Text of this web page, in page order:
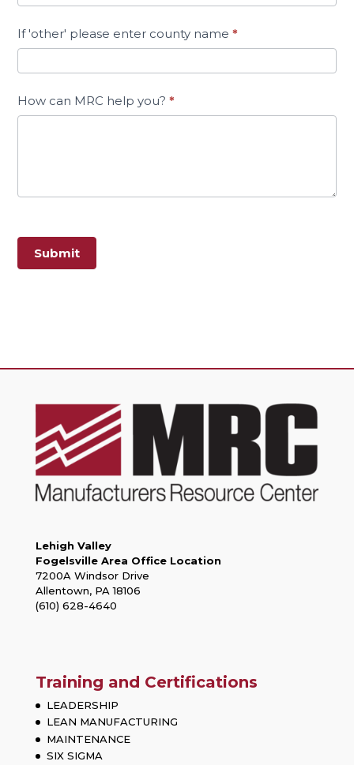
If 'other' please enter county name*
How can MRC help you?*
Submit
Lehigh Valley
Fogelsville Area Office Location
7200A Windsor Drive
Allentown, PA 18106
(610) 628-4640
Training and Certifications
LEADERSHIP
LEAN MANUFACTURING
MAINTENANCE
SIX SIGMA